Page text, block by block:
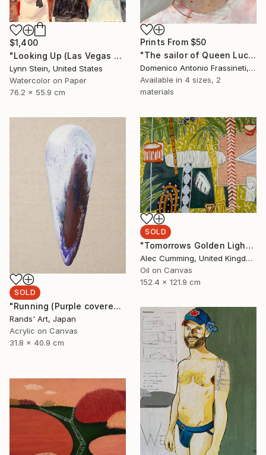
Prints From $50
"The sailor of Queen Lucretia" Painting
Domenico Antonio Frassineti, Italy
Available in 4 sizes, 2
materials
$1,400
"Looking Up (Las Vegas series)" Painting
Lynn Stein, United States
Watercolor on Paper
76.2 x 55.9 cm
SOLD
"Running (Purple covered with White) for Kaya Art Competition, Oct. 2021" Painting
Rands' Art, Japan
Acrylic on Canvas
31.8 x 40.9 cm
SOLD
"Tomorrows Golden Light" Painting
Alec Cumming, United Kingdom
Oil on Canvas
152.4 x 121.9 cm